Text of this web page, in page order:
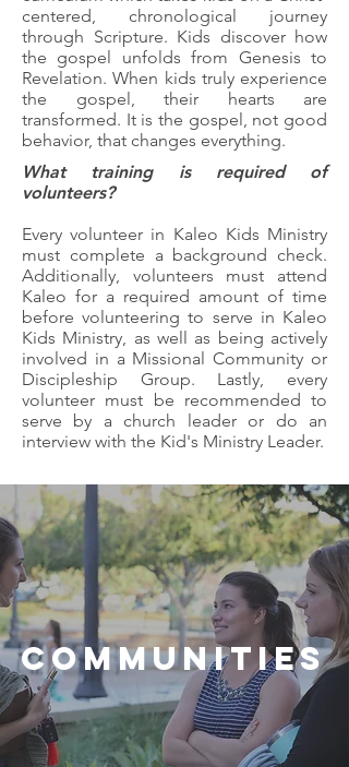
centered, chronological journey
through Scripture. Kids discover how
the gospel unfolds from Genesis to
Revelation. When kids truly experience
the gospel, their hearts are
transformed. It is the gospel, not good
behavior, that changes everything.
What training is required of
volunteers?
Every volunteer in Kaleo Kids Ministry
must complete a background check.
Additionally, volunteers must attend
Kaleo for a required amount of time
before volunteering to serve in Kaleo
Kids Ministry, as well as being actively
involved in a Missional Community or
Discipleship Group. Lastly, every
volunteer must be recommended to
serve by a church leader or do an
interview with the Kid's Ministry Leader.
COMMUNITIES